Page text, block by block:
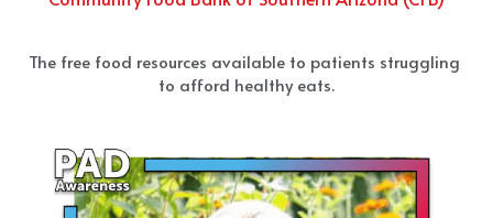
The free food resources available to patients struggling
to afford healthy eats.